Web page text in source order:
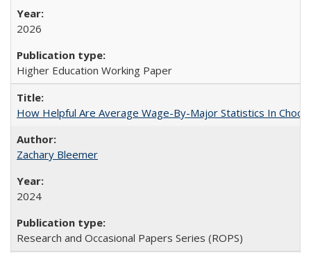
2026
Higher Education Working Paper
How Helpful Are Average Wage-By-Major Statistics In
Zachary Bleemer
2024
Research and Occasional Papers Series (ROPS)